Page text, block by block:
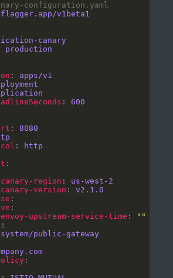
configuration.yaml
flagger.app/v1beta1
canary
production
: apps/v1
: 600
: 8080
:
http
region : us-west-2
version : v2.1.0
upstream-service-time :
""
public-gateway